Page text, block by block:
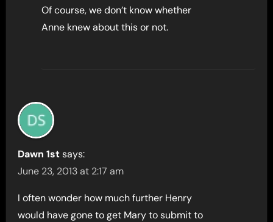
Of course, we don’t know whether
Anne knew about this or not.
Dawn 1st says:
June 23, 2013 at 2:17 am
I often wonder how much further Henry
would have gone to get Mary to submit to